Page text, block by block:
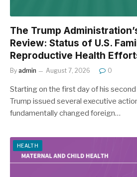
The Trump
Review: Status of U.S.
Reproductive Health
By admin August 7, 2026 0
Starting on the first day of his
Trump issued several executive
fundamentally changed foreign…
HEALTH